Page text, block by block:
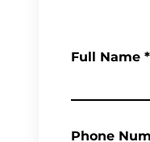
Full Name *
Phone